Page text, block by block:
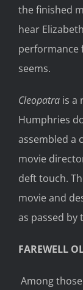
the finished
hear
performance
seems.
Cleopatra is a
Humphries
assembled a
movie
deft touch.
movie and
as passed by
FAREWELL
Among